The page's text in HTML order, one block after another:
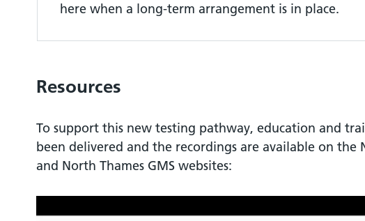
here when a long-term arrangement is in place.
Resources
To support this new testing pathway, education and
been delivered and the recordings are available on the
and North Thames GMS websites: